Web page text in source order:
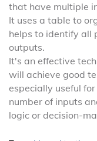
that have multiple
It uses a table to
helps to identify all
outputs.
It's an effective
will achieve good
especially useful
number of inputs
logic or decision-